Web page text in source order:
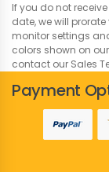
If you do not
date, we will
monitor settings
colors shown on
contact our Sales
Payment